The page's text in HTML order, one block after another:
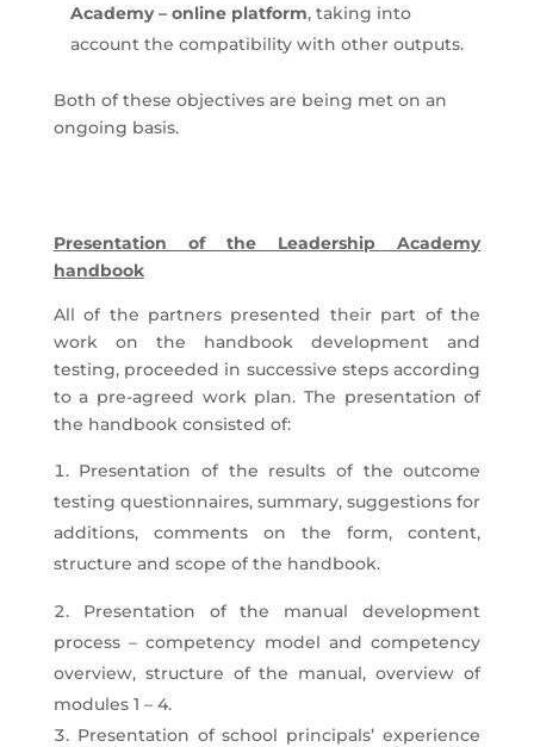
Academy – online platform, taking into
account the compatibility with other outputs.
Both of these objectives are being met on an
ongoing basis.
Presentation of the Leadership Academy
handbook
All of the partners presented their part of the
work on the handbook development and
testing, proceeded in successive steps according
to a pre-agreed work plan. The presentation of
the handbook consisted of:
Presentation of the results of the outcome
testing questionnaires, summary, suggestions for
additions, comments on the form, content,
structure and scope of the handbook.
Presentation of the manual development
process – competency model and competency
overview, structure of the manual, overview of
modules 1 – 4.
Presentation of school principals’ experience